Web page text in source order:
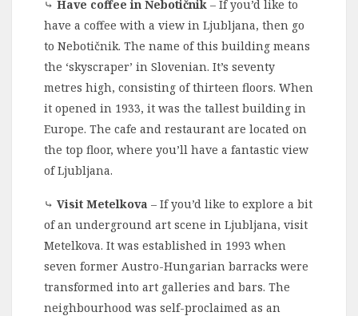
⤷ Have coffee in Nebotičnik – If you’d like to
have a coffee with a view in Ljubljana, then go
to Nebotičnik. The name of this building means
the ‘skyscraper’ in Slovenian. It’s seventy
metres high, consisting of thirteen floors. When
it opened in 1933, it was the tallest building in
Europe. The cafe and restaurant are located on
the top floor, where you’ll have a fantastic view
of Ljubljana.
⤷ Visit Metelkova – If you’d like to explore a bit
of an underground art scene in Ljubljana, visit
Metelkova. It was established in 1993 when
seven former Austro-Hungarian barracks were
transformed into art galleries and bars. The
neighbourhood was self-proclaimed as an